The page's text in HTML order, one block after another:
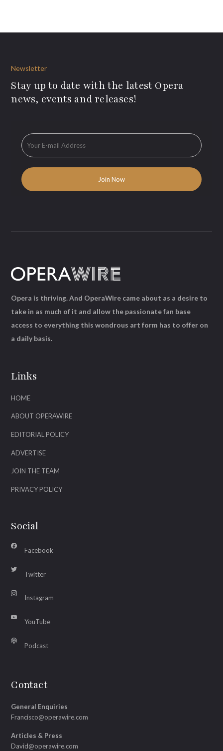
Newsletter
Stay up to date with the latest Opera
news, events and releases!
Links
HOME
ABOUT OPERAWIRE
EDITORIAL POLICY
ADVERTISE
JOIN THE TEAM
PRIVACY POLICY
Social
Facebook
Twitter
Instagram
YouTube
Podcast
Contact
General Enquiries
Francisco@operawire.com
Articles & Press
David@operawire.com
Opera is thriving. And OperaWire came about as a desire to
take in as much of it and allow the passionate fan base
access to everything this wondrous art form has to offer on
a daily basis.